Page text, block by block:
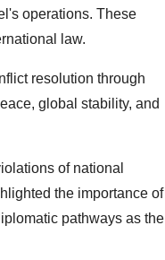
operations. These
law.
resolution through
global stability, and
of national
the importance of
pathways as the